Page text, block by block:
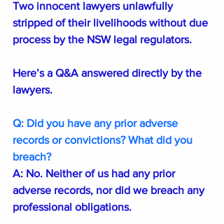
Two innocent lawyers unlawfully
stripped of their livelihoods without due
process by the NSW legal regulators.
Here’s a Q&A answered directly by the
lawyers.
Q: Did you have any prior adverse
records or convictions? What did you
breach?
A: No. Neither of us had any prior
adverse records, nor did we breach any
professional obligations.